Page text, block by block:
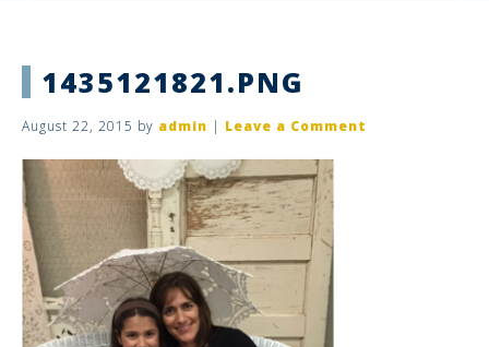
1435121821.PNG
August 22, 2015 by admin | Leave a Comment